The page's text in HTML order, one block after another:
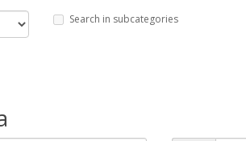
Search in subcategories